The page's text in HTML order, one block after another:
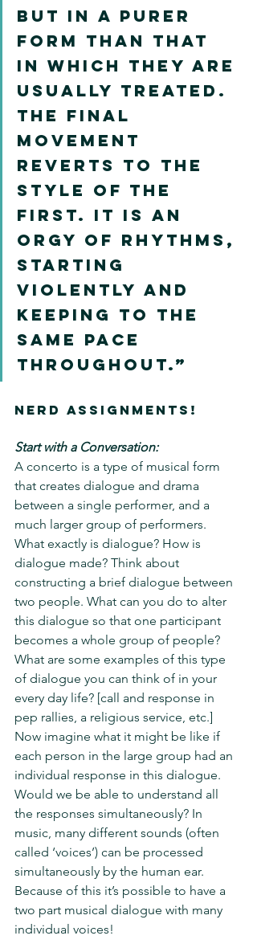
but in a purer
form than that
in which they are
usually treated.
The final
movement
reverts to the
style of the
first. It is an
orgy of rhythms,
starting
violently and
keeping to the
same pace
throughout.”
NERD ASSIGNMENTS!
Start with a Conversation:
A concerto is a type of musical form
that creates dialogue and drama
between a single performer, and a
much larger group of performers.
What exactly is dialogue? How is
dialogue made? Think about
constructing a brief dialogue between
two people. What can you do to alter
this dialogue so that one participant
becomes a whole group of people?
What are some examples of this type
of dialogue you can think of in your
every day life? [call and response in
pep rallies, a religious service, etc.]
Now imagine what it might be like if
each person in the large group had an
individual response in this dialogue.
Would we be able to understand all
the responses simultaneously? In
music, many different sounds (often
called ‘voices’) can be processed
simultaneously by the human ear.
Because of this it’s possible to have a
two part musical dialogue with many
individual voices!